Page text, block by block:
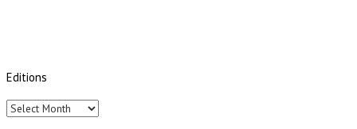
Editions
Editions